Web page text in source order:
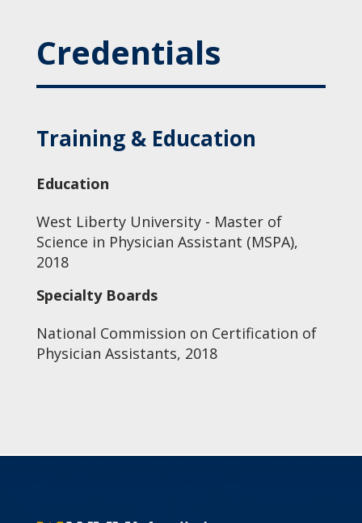
Credentials
Training & Education
Education
West Liberty University - Master of
Science in Physician Assistant (MSPA),
2018
Specialty Boards
National Commission on Certification of
Physician Assistants, 2018